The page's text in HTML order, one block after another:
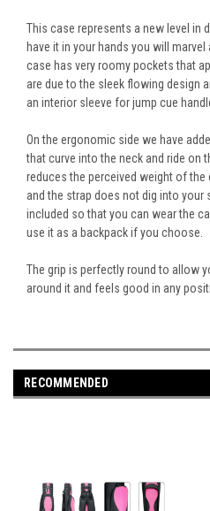
This case represents a new level in
have it in your hands you will
case has very roomy pockets that
are due to the sleek flowing design
an interior sleeve for jump cue
On the ergonomic side we have
that curve into the neck and ride on
reduces the perceived weight of
and the strap does not dig into your
included so that you can wear the
use it as a backpack if you choose.
The grip is perfectly round to allow
around it and feels good in any
RECOMMENDED